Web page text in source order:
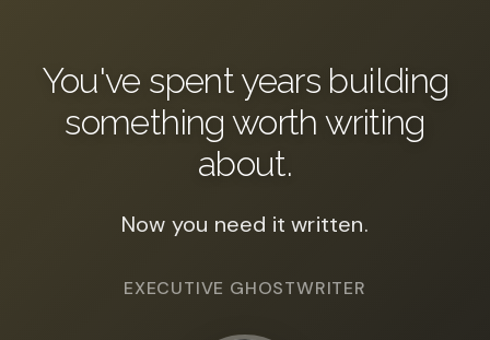
You've spent years building
something worth writing
about.
Now you need it written.
EXECUTIVE GHOSTWRITER